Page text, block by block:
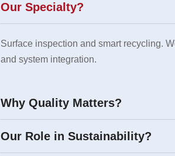
Our Specialty?
Surface inspection and smart recycling.
and system integration.
Why Quality Matters?
Our Role in Sustainability?